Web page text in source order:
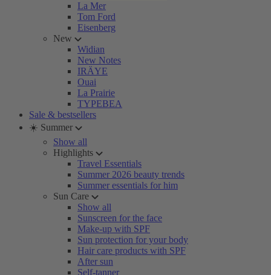
La Mer
Tom Ford
Eisenberg
New
Widian
New Notes
IRÄYE
Ouai
La Prairie
TYPEBEA
Sale & bestsellers
☀️ Summer
Show all
Highlights
Travel Essentials
Summer 2026 beauty trends
Summer essentials for him
Sun Care
Show all
Sunscreen for the face
Make-up with SPF
Sun protection for your body
Hair care products with SPF
After sun
Self-tanner